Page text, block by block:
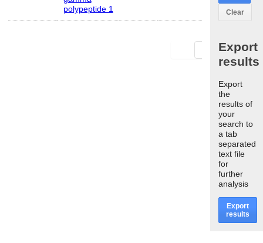
polypeptide 1
Last
Clear
Export
results
Export
the
results of
your
search to
a tab
separated
text file
for
further
analysis
Export
results